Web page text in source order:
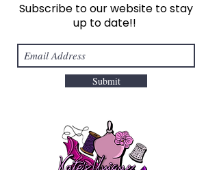
Subscribe to our website to stay
up to date!!
Submit